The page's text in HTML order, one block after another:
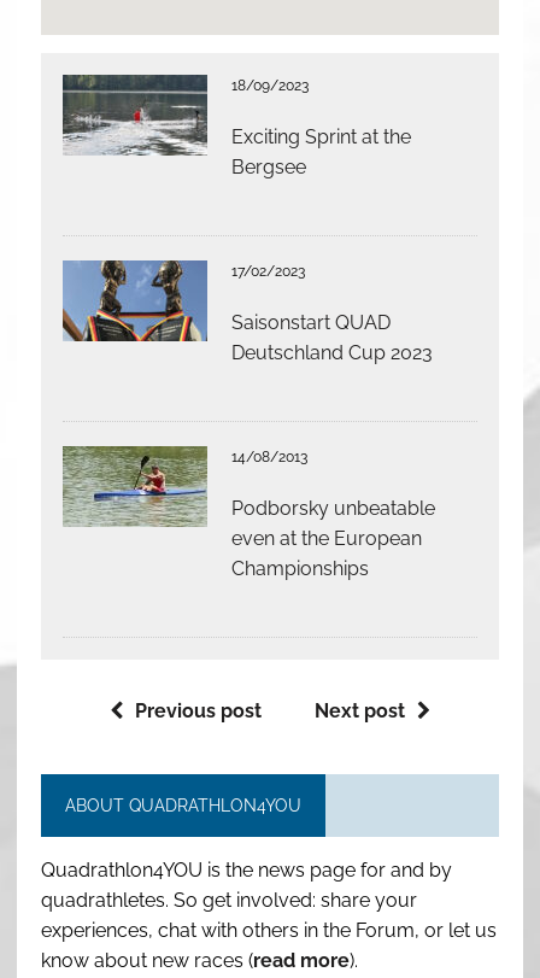
18/09/2023
Exciting Sprint at the
Bergsee
17/02/2023
Saisonstart QUAD
Deutschland Cup 2023
14/08/2013
Podborsky unbeatable
even at the European
Championships
Previous post Next post
ABOUT QUADRATHLON4YOU
Quadrathlon4YOU is the news page for and by
quadrathletes. So get involved: share your
experiences, chat with others in the Forum, or let us
know about new races (read more).